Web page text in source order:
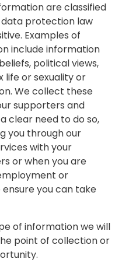
are classified
data protection law
Examples of
include information
political views,
life or sexuality or
We collect these
supporters and
clear need to do so,
you through our
with your
or when you are
or
you can take
of information we will
point of collection or